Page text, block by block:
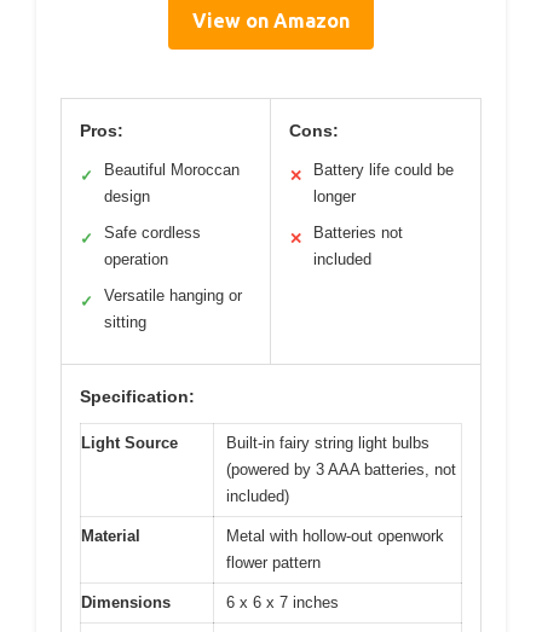
View on Amazon
Pros:
✓
Beautiful Moroccan
design
✓
Safe cordless
operation
✓
Versatile hanging or
sitting
Cons:
✕
Battery life could be
longer
✕
Batteries not
included
Specification:
Light Source
Built-in fairy string light bulbs
(powered by 3 AAA batteries, not
included)
Material
Metal with hollow-out openwork
flower pattern
Dimensions 6 x 6 x 7 inches